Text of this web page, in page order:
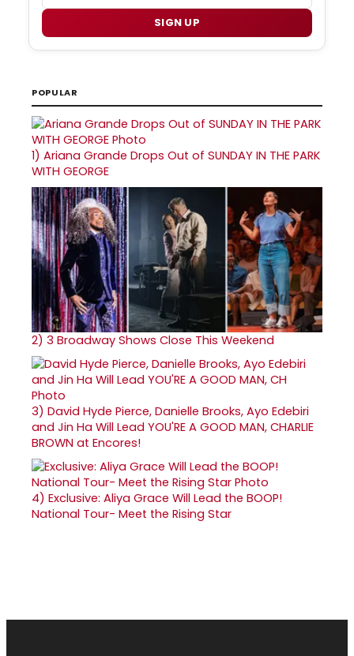
SIGN UP
POPULAR
1) Ariana Grande Drops Out of SUNDAY IN THE PARK
WITH GEORGE
2) 3 Broadway Shows Close This Weekend
3) David Hyde Pierce, Danielle Brooks, Ayo Edebiri
and Jin Ha Will Lead YOU'RE A GOOD MAN, CHARLIE
BROWN at Encores!
4) Exclusive: Aliya Grace Will Lead the BOOP!
National Tour- Meet the Rising Star